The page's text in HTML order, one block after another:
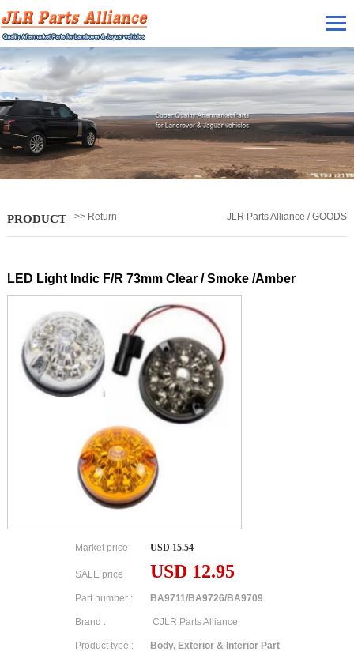
PRODUCT >> Return JLR Parts Alliance / GOODS
LED Light Indic F/R 73mm Clear / Smoke /Amber
Market price USD 15.54
SALE price USD 12.95
Part number : BA9711/BA9726/BA9709
Brand : CJLR Parts Alliance
Product type : Body, Exterior & Interior Part